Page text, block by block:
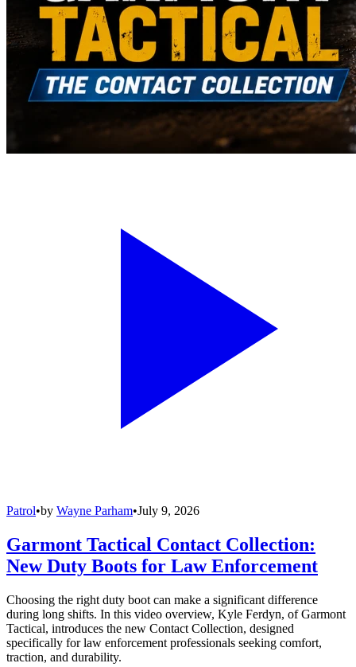
Patrol•by Wayne Parham•July 9, 2026
Garmont Tactical Contact Collection:
New Duty Boots for Law Enforcement
Choosing the right duty boot can make a significant difference
during long shifts. In this video overview, Kyle Ferdyn, of Garmont
Tactical, introduces the new Contact Collection, designed
specifically for law enforcement professionals seeking comfort,
traction, and durability.